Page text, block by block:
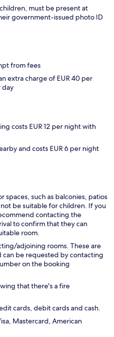
must be present at
government-issued photo ID
from fees
extra charge of EUR 40 per
day
costs EUR 12 per night with
and costs EUR 6 per night
spaces, such as balconies, patios
be suitable for children. If you
contacting the
to confirm that they can
room.
adjoining rooms. These are
can be requested by contacting
on the booking
that there's a fire
cards, debit cards and cash.
Mastercard, American